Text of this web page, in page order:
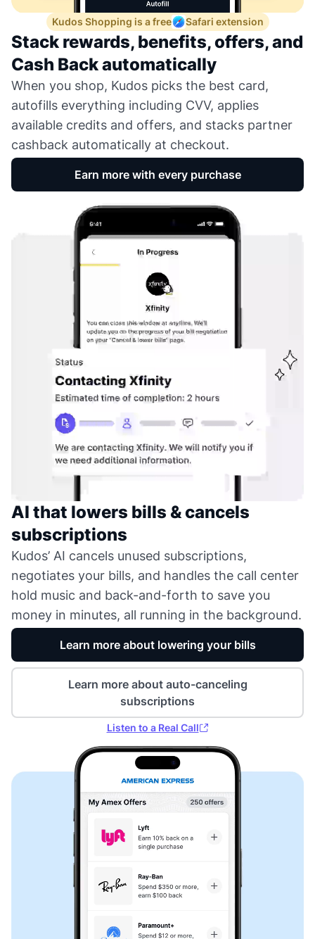
Kudos Shopping is a free Safari extension
Stack rewards, benefits, offers, and
Cash Back automatically
When you shop, Kudos picks the best card,
autofills everything including CVV, applies
available credits and offers, and stacks partner
cashback automatically at checkout.
Earn more with every purchase
AI that lowers bills & cancels
subscriptions
Kudos’ AI cancels unused subscriptions,
negotiates your bills, and handles the call center
hold music and back-and-forth to save you
money in minutes, all running in the background.
Learn more about lowering your bills
Learn more about auto-canceling
subscriptions
Listen to a Real Call